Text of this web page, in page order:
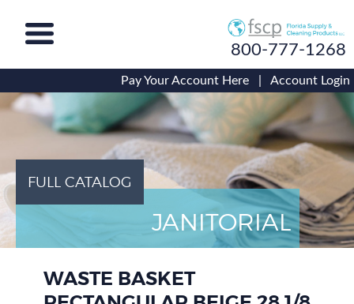
800-777-1268
Pay Your Account Here Account Login
FULL CATALOG
JANITORIAL
WASTE BASKET